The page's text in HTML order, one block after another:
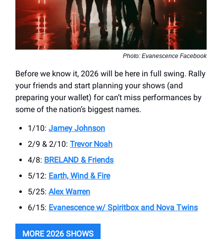
Photo: Evanescence Facebook
Before we know it, 2026 will be here in full swing. Rally
your friends and start planning your shows (and
preparing your wallet) for can’t miss performances by
some of the nation’s biggest names.
1/10: Jamey Johnson
2/9 & 2/10: Trevor Noah
4/8: BRELAND & Friends
5/12: Earth, Wind & Fire
5/25: Alex Warren
6/15: Evanescence w/ Spiritbox and Nova Twins
MORE 2026 SHOWS